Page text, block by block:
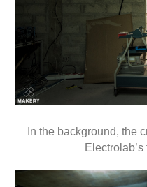
In the background, the